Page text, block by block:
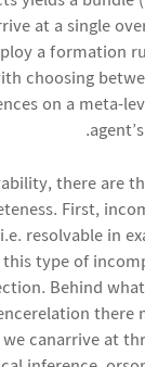
at a single
a formation
choosing
on a meta-
there are
First,
resolvable in
type of
Behind
there
canarrive at